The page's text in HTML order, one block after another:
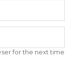
for the next time